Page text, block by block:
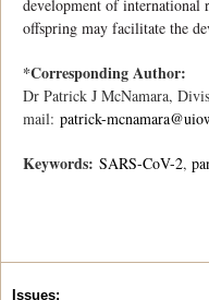
development of international
offspring may facilitate the
*Corresponding Author:
Dr Patrick J McNamara,
mail: patrick-
Keywords: SARS-CoV-2
Issues